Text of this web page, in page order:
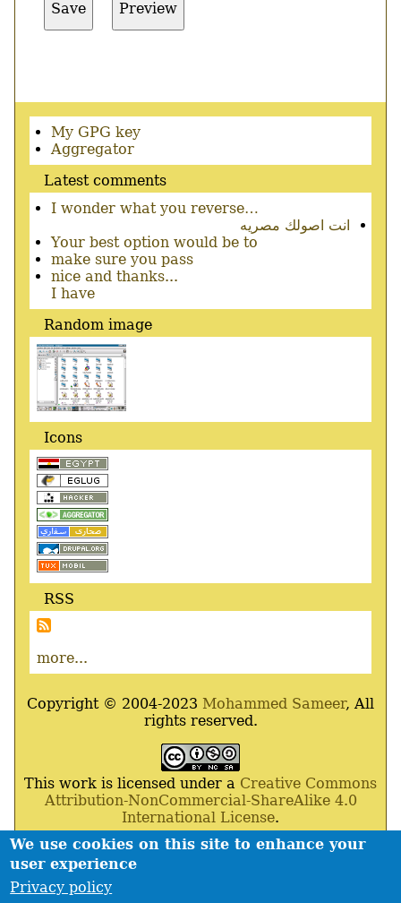
We use cookies on this site to enhance your
user experience
Privacy policy
Secondary
menu
My GPG key
Aggregator
Latest comments
I wonder what you reverse…
انت اصولك مصريه
Your best option would be to
make sure you pass
nice and thanks...
I have
Random image
Icons
RSS
more...
Copyright © 2004-2023 Mohammed Sameer, All
rights reserved.
This work is licensed under a Creative Commons
Attribution-NonCommercial-ShareAlike 4.0
International License.
Powered ByDrupal ,Debian GNU/Linux,Apache
MariaDB